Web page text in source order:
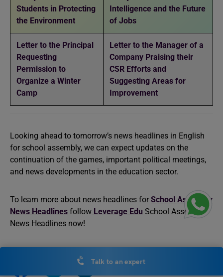
Students in Protecting
the Environment
Intelligence and the Future
of Jobs
Letter to the Principal
Requesting
Permission to
Organize a Winter
Camp
Letter to the Manager of a
Company Praising their
CSR Efforts and
Suggesting Areas for
Improvement
Looking ahead to tomorrow’s news headlines in English
for school assembly, we can expect updates on the
continuation of the games, important political meetings,
and news developments in the education sector.
To learn more about news headlines for School Assembly
News Headlines follow Leverage Edu School Assembly
News Headlines now!
Talk to an expert